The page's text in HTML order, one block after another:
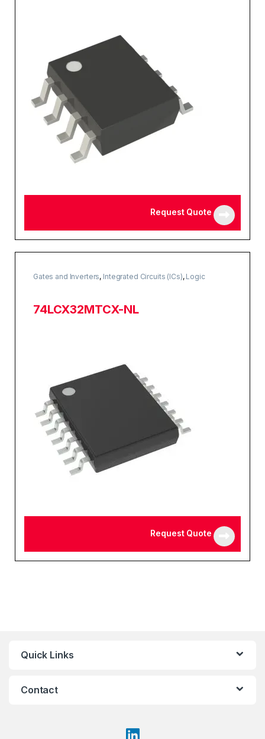
Request Quote
Gates and Inverters, Integrated Circuits (ICs), Logic
74LCX32MTCX-NL
Request Quote
Quick Links
Contact